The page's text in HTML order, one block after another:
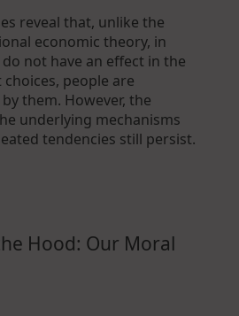
reveal that, unlike the
economic theory, in
not have an effect in the
people are
them. However, the
underlying mechanisms
tendencies still persist.
Hood: Our Moral